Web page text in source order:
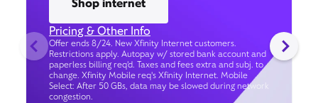
Shop internet
Pricing & Other Info
Offer ends 8/24. New Xfinity Internet customers.
Restrictions apply. Autopay w/ stored bank account and
paperless billing req’d. Taxes and fees extra and subj. to
change. Xfinity Mobile req's Xfinity Internet. Mobile
Select: After 50 GBs, data may be slowed during network
congestion.